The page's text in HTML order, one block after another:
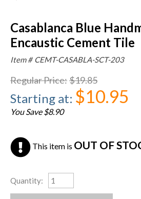
Casablanca Blue
Encaustic Cement Tile
Item # CEMT-CASABLA-SCT-203
Regular Price:$19.85
Starting at: $10.95
You Save $8.90
This item is OUT OF
Quantity: